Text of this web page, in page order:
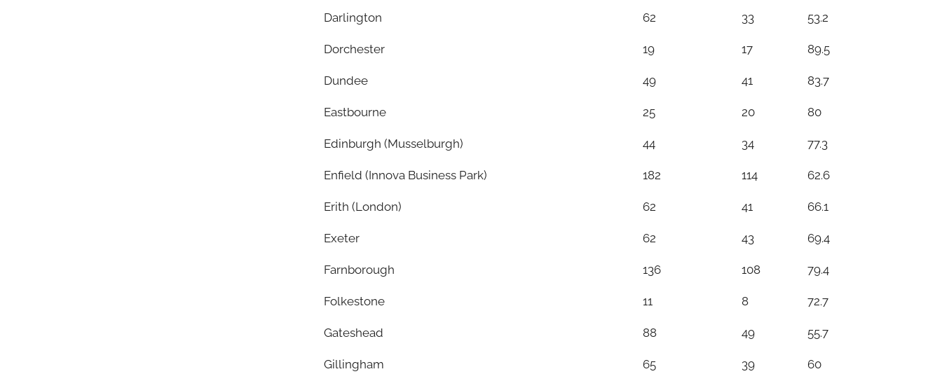
Darlington 62 33 53.2
Dorchester 19 17 89.5
Dundee 49 41 83.7
Eastbourne 25 20 80
Edinburgh (Musselburgh) 44 34 77.3
Enfield (Innova Business Park) 182 114 62.6
Erith (London) 62 41 66.1
Exeter 62 43 69.4
Farnborough 136 108 79.4
Folkestone 11 8 72.7
Gateshead 88 49 55.7
Gillingham 65 39 60